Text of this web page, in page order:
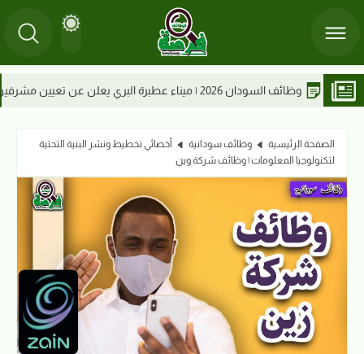
وظائف
الصفحة الرئيسية وظائف سودانية
أخصائي تخطيط ونشر البنية التحتية
لتكنولوجيا المعلومات | وظائف شركة وين